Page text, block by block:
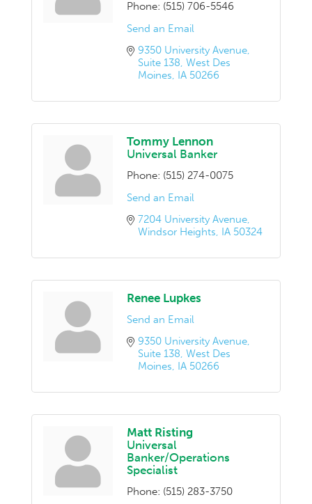
Phone: (515) 706-5546
Send an Email
9350 University Avenue
Suite 138 West Des
Moines
IA 50266
Tommy Lennon
Universal Banker
Phone: (515) 274-0075
Send an Email
7204 University Avenue
Windsor Heights
IA 50324
Renee Lupkes
Send an Email
9350 University Avenue
Suite 138 West Des
Moines
IA 50266
Matt Risting
Universal
Banker/Operations
Specialist
Phone: (515) 283-3750